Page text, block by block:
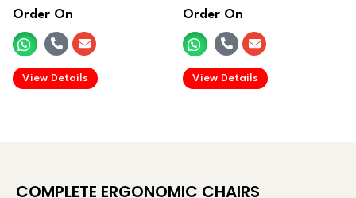
Order On
View Details
.
Order On
View Details
.
COMPLETE ERGONOMIC CHAIRS